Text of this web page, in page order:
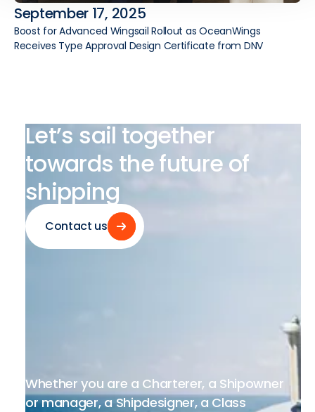
September 17, 2025
Boost for Advanced Wingsail Rollout as OceanWings
Receives Type Approval Design Certificate from DNV
Let’s sail together
towards thefuture of
shipping
Contact us
Whether you are a Charterer, a Shipowner
or manager, a Shipdesigner, a Class